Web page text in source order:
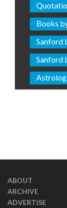
Books
Sanford
Sanford
ABOUT
ARCHIVE
ADVERTISE